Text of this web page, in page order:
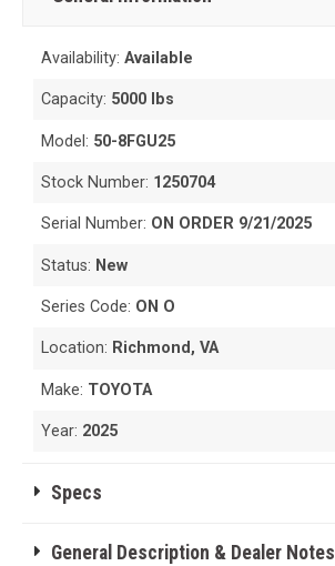
Availability:Available
Capacity: 5000 lbs
Model: 50-8FGU25
Stock Number: 1250704
Serial Number: ON ORDER 9/21/2025
Status: New
Series Code: ON O
Location: Richmond, VA
Make: TOYOTA
Year: 2025
Specs
General Description & Dealer Notes